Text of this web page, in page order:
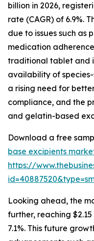
billion in 2026,
rate (CAGR) of 6.9%.
due to issues such
medication
traditional tablet and
availability of
a rising need for
compliance, and the
and gelatin-based
Download a free
base excipients
https://
Looking ahead, the
further, reaching
7.1%. This future